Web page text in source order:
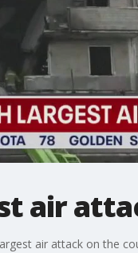
air
air attack on the